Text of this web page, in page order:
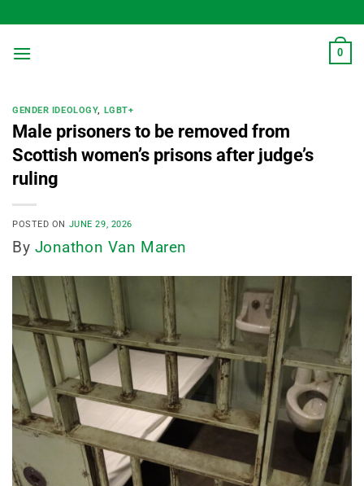
to
content
0
GENDER IDEOLOGY, LGBT+
Male prisoners to be removed from
Scottish women’s prisons after judge’s
ruling
POSTED ON JUNE 29, 2026
By Jonathon Van Maren